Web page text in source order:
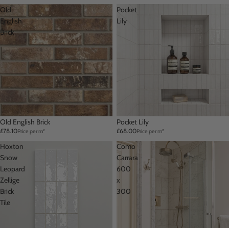
Old
English
Brick
Old English Brick
£78.10Price per m²
Pocket
Lily
Pocket Lily
£68.00Price per m²
Hoxton
Snow
Leopard
Zellige
Brick
Tile
Como
Carrara
600
x
300